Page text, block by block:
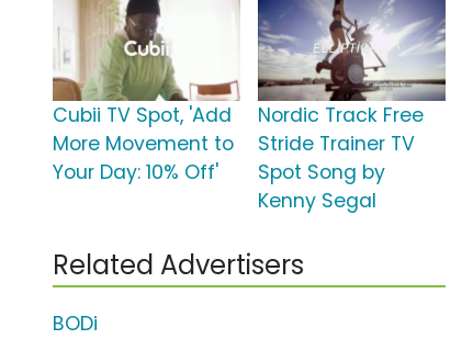
Cubii TV Spot, 'Add
More Movement to
Your Day: 10% Off'
Nordic Track Free
Stride Trainer TV
Spot Song by
Kenny Segal
Related Advertisers
BODi